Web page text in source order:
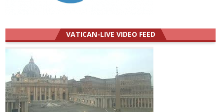
VATICAN-LIVE VIDEO FEED